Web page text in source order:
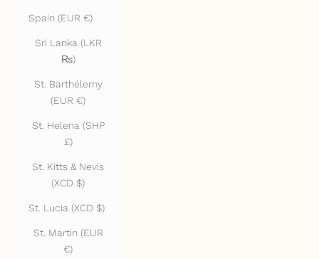
Spain (EUR €)
Sri Lanka (LKR
₨)
St. Barthélemy
(EUR €)
St. Helena (SHP
£)
St. Kitts & Nevis
(XCD $)
St. Lucia (XCD $)
St. Martin (EUR
€)